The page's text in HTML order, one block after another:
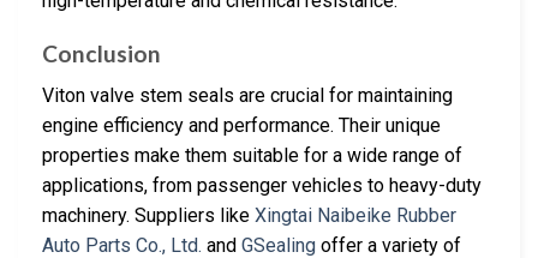
Conclusion
Viton valve stem seals are crucial for maintaining
engine efficiency and performance. Their unique
properties make them suitable for a wide range of
applications, from passenger vehicles to heavy-duty
machinery. Suppliers like Xingtai Naibeike Rubber
Auto Parts Co., Ltd. and GSealing offer a variety of